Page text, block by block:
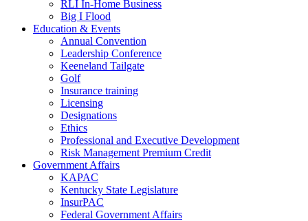
RLI In-Home Business
Big I Flood
Education & Events
Annual Convention
Leadership Conference
Keeneland Tailgate
Golf
Insurance training
Licensing
Designations
Ethics
Professional and Executive Development
Risk Management Premium Credit
Government Affairs
KAPAC
Kentucky State Legislature
InsurPAC
Federal Government Affairs